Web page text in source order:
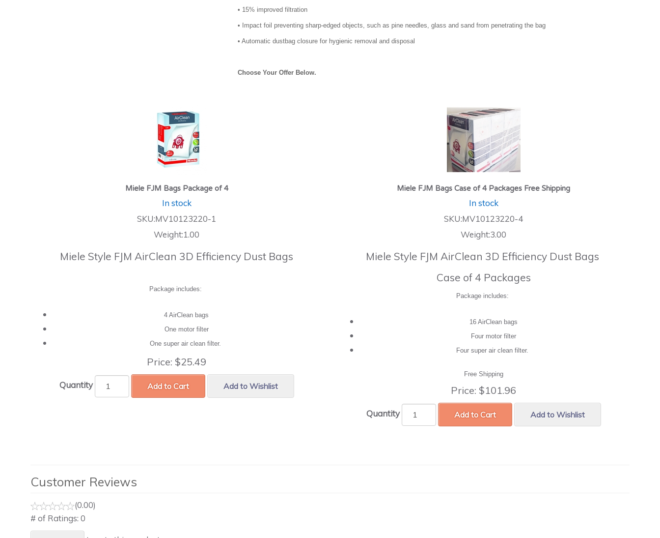
• 15% improved filtration
• Impact foil preventing sharp-edged objects, such as pine needles, glass and sand from penetrating the bag
• Automatic dustbag closure for hygienic removal and disposal
Choose Your Offer Below.
Miele FJM Bags Package of 4
In stock
SKU:MV10123220-1
Weight:1.00
Miele Style FJM AirClean 3D Efficiency Dust Bags
Package includes:
4 AirClean bags
One motor filter
One super air clean filter.
Price: $25.49
Quantity Add to Cart Add to Wishlist
Miele FJM Bags Case of 4 Packages Free Shipping
In stock
SKU:MV10123220-4
Weight:3.00
Miele Style FJM AirClean 3D Efficiency Dust Bags
Case of 4 Packages
Package includes:
16 AirClean bags
Four motor filter
Four super air clean filter.
Free Shipping
Price: $101.96
Quantity Add to Cart Add to Wishlist
Customer Reviews
(0.00)
# of Ratings: 0